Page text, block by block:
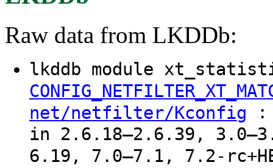
Raw data from LKDDb:
lkddb module
net/netfilter/Kconfig :
in 2.6.18–2.6.39,
6.19, 7.0–7.1, 7.2-